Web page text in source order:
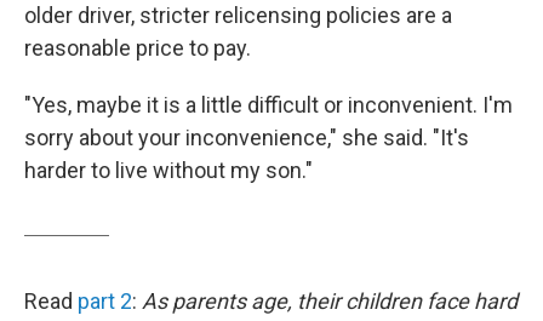
older driver, stricter relicensing policies are a
reasonable price to pay.
"Yes, maybe it is a little difficult or inconvenient. I'm
sorry about your inconvenience," she said. "It's
harder to live without my son."
Read part 2: As parents age, their children face hard